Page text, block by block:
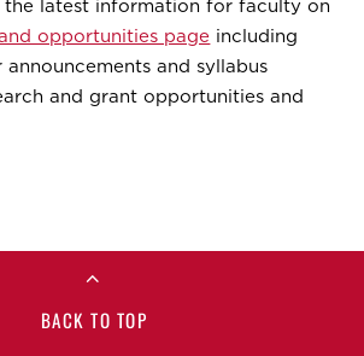
the latest information for faculty on
opportunities page including
announcements and syllabus
and grant opportunities and
BACK TO TOP